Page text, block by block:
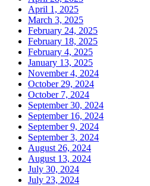
April 1, 2025
March 3, 2025
February 24, 2025
February 18, 2025
February 4, 2025
January 13, 2025
November 4, 2024
October 29, 2024
October 7, 2024
September 30, 2024
September 16, 2024
September 9, 2024
September 3, 2024
August 26, 2024
August 13, 2024
July 30, 2024
July 23, 2024